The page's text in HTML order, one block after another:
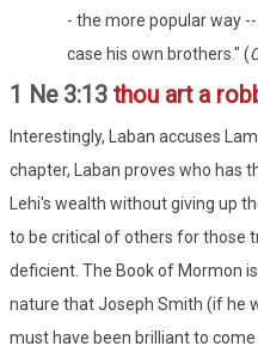
- the more popular way
case his own brothers." (
1 Ne 3:13 thou art a
Interestingly, Laban accuses
chapter, Laban proves who has
Lehi's wealth without giving up
to be critical of others for those
deficient. The Book of Mormon
nature that Joseph Smith (if he
must have been brilliant to